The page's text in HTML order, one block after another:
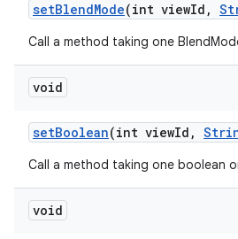
setBlendMode(int viewId ,
Call a method taking one
void
setBoolean(int viewId ,
Call a method taking one boolean
void